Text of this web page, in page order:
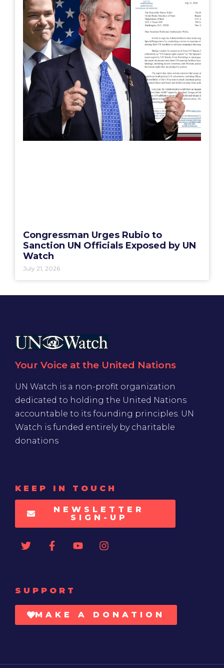
Congressman Urges Rubio to
Sanction UN Officials Exposed by UN
Watch
July 21, 2026
Your Voice at the United Nations
UN Watch is a non-profit organization
dedicated to holding the United Nations
accountable to its founding principles. UN
Watch is funded entirely by charitable
donations
KEEP IN TOUCH
NEWSLETTER
SIGN-UP
SUPPORT
MAKE A DONATION